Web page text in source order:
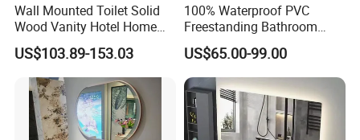
Wall Mounted Toilet Solid
Wood Vanity Hotel Home
Furniture Bathroom Cabinet
US$103.89-153.03
100% Waterproof PVC
Freestanding Bathroom
Vanity with One Door and
Two Drawers
US$65.00-99.00